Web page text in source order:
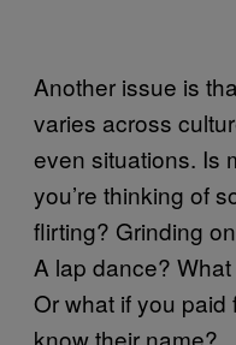
Another issue is
varies across
even situations. Is
you’re thinking of
flirting? Grinding
A lap dance?
Or what if you paid
know their name?